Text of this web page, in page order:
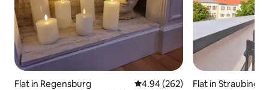
Flat in Regensburg 4.94 out of 5 average rating,
4.94 (262)
Flat in Straubing